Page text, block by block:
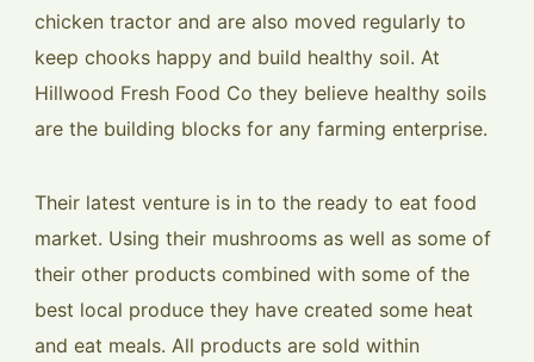
chicken tractor and are also moved regularly to
keep chooks happy and build healthy soil. At
Hillwood Fresh Food Co they believe healthy soils
are the building blocks for any farming enterprise.
Their latest venture is in to the ready to eat food
market. Using their mushrooms as well as some of
their other products combined with some of the
best local produce they have created some heat
and eat meals. All products are sold within